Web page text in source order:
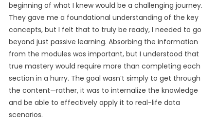
beginning of what I knew would be a challenging journey.
They gave me a foundational understanding of the key
concepts, but I felt that to truly be ready, I needed to go
beyond just passive learning. Absorbing the information
from the modules was important, but I understood that
true mastery would require more than completing each
section in a hurry. The goal wasn’t simply to get through
the content—rather, it was to internalize the knowledge
and be able to effectively apply it to real-life data
scenarios.